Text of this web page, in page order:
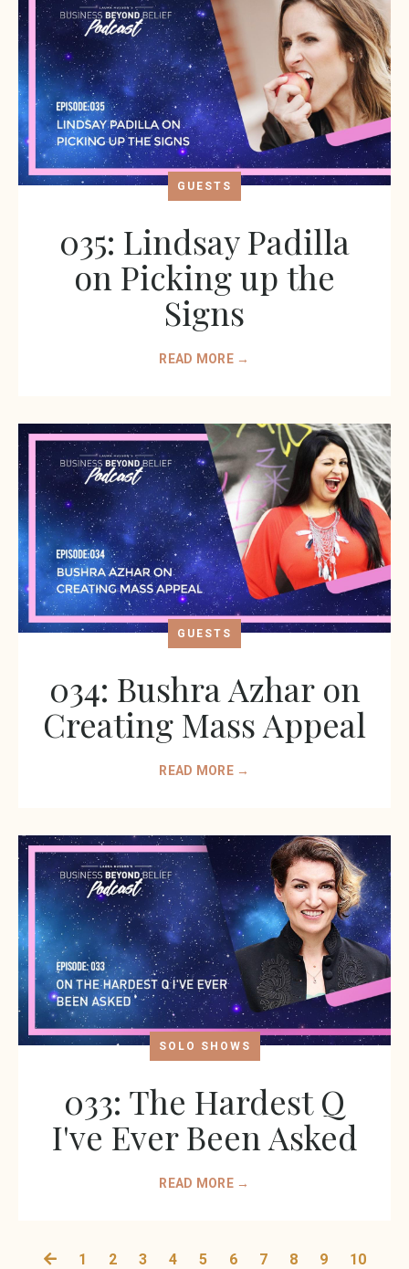
035: Lindsay Padilla
on Picking up the
Signs
GUESTS
READ MORE →
034: Bushra Azhar on
Creating Mass Appeal
GUESTS
READ MORE →
033: The Hardest Q
I've Ever Been Asked
SOLO SHOWS
READ MORE →
1 2 3 4 5 6 7 8 9
10